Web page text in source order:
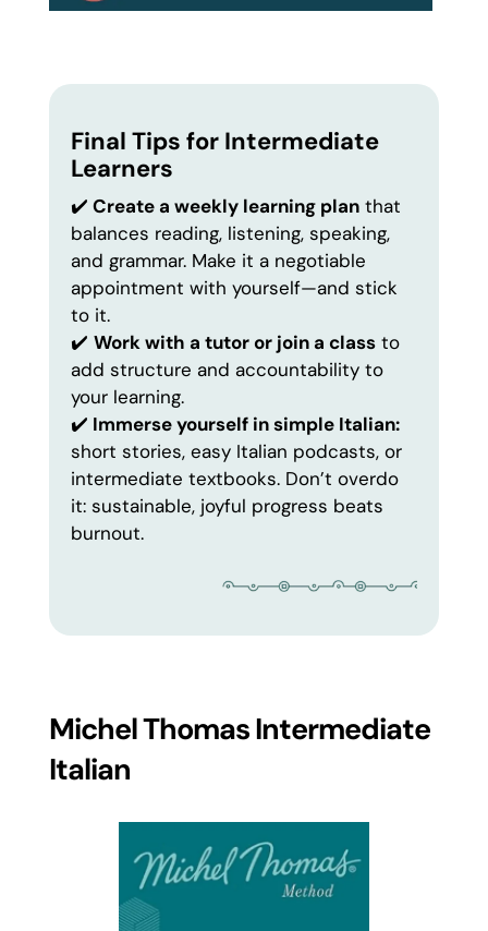
Final Tips for Intermediate
Learners
✔️ Create a weekly learning planthat
balances reading, listening, speaking,
and grammar. Make it a negotiable
appointment with yourself—and stick
to it.
✔️ Work with a tutor or join a classto
add structure and accountability to
your learning.
✔️ Immerse yourself in simple Italian:
short stories, easy Italian podcasts, or
intermediate textbooks. Don’t overdo
it: sustainable, joyful progress beats
burnout.
Michel Thomas Intermediate
Italian